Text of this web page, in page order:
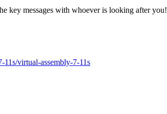
key messages with whoever is looking after you!
virtual-assembly-7-11s